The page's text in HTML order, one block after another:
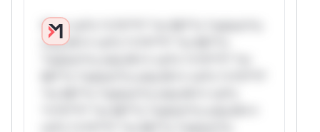
W** rul*s *v*il**l* *or Mi**o *ustom*rs
only.W** rul*s *v*il**l* *or Mi**o